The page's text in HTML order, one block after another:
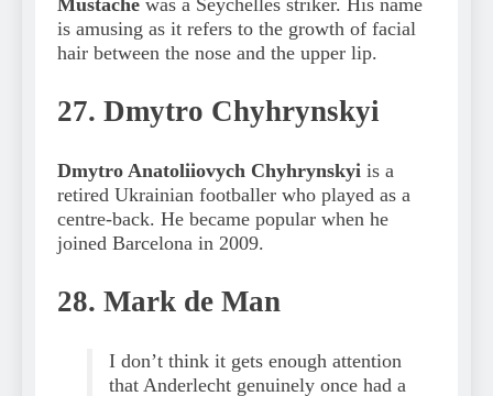
Mustache was a Seychelles striker. His name
is amusing as it refers to the growth of facial
hair between the nose and the upper lip.
27. Dmytro Chyhrynskyi
Dmytro Anatoliiovych Chyhrynskyi is a
retired Ukrainian footballer who played as a
centre-back. He became popular when he
joined Barcelona in 2009.
28. Mark de Man
I don’t think it gets enough attention
that Anderlecht genuinely once had a